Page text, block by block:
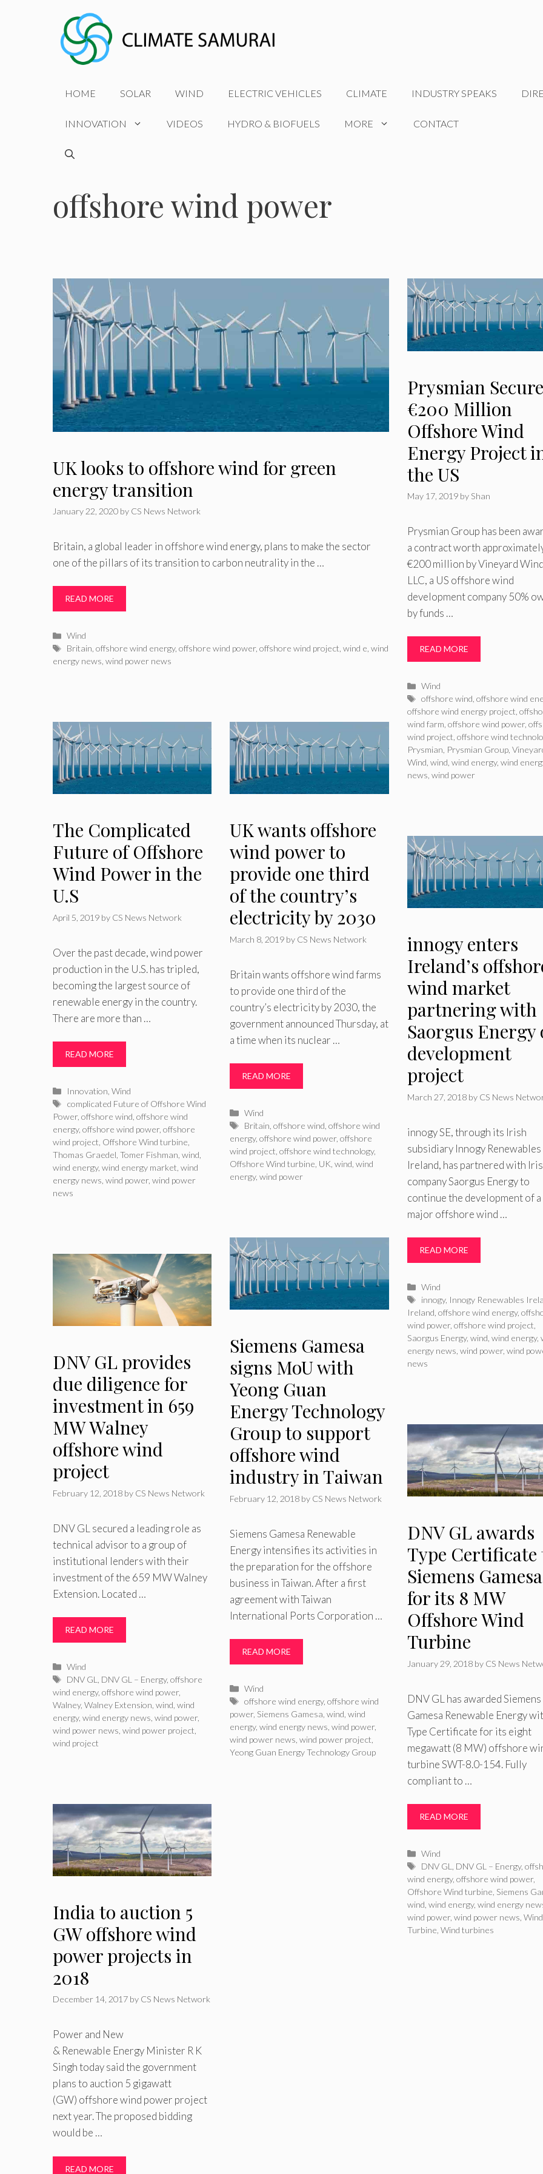
HOME SOLAR WIND ELECTRIC VEHICLES CLIMATE INDUSTRY SPEAKS
INNOVATION VIDEOS HYDRO & BIOFUELS MORE CONTACT
offshore wind power
UK looks to offshore wind for green
energy transition
January 22, 2020 by CS News Network
Britain, a global leader in offshore wind energy, plans to make the sector
one of the pillars of its transition to carbon neutrality in the …
READ MORE
Categories
Wind
Tags
Britain ,offshore wind energy,offshore wind power,offshore wind project ,wind e ,wind
energy news wind power news
Prysmian
€200 Million
Offshore Wind
Energy Project
the US
May 17, 2019 by Shan
Prysmian Group has been
a contract worth
€200 million by Vineyard
LLC, a US offshore wind
development company 50%
by funds …
READ MORE
Categories
Wind
Tags
offshore wind ,offshore wind
offshore wind energy project
wind farm offshore wind power,
wind project offshore wind
Prysmian Prysmian Group,
Wind wind wind energy, wind
news wind power
The Complicated
Future of Offshore
Wind Power in the
U.S
April 5, 2019 by CS News Network
Over the past decade, wind power
production in the U.S. has tripled,
becoming the largest source of
renewable energy in the country.
There are more than …
READ MORE
Categories
Innovation ,Wind
Tags
complicated Future of Offshore Wind
Power, offshore wind offshore wind
energy, offshore wind power, offshore
wind project Offshore Wind turbine
Thomas Graedel Tomer Fishman wind
wind energy, wind energy market wind
energy news wind power, wind power
news
UK wants offshore
wind power to
provide one third
of the country’s
electricity by 2030
March 8, 2019 by CS News Network
Britain wants offshore wind farms
to provide one third of the
country’s electricity by 2030, the
government announced Thursday, at
a time when its nuclear …
READ MORE
Categories
Wind
Tags
Britain offshore wind offshore wind
energy,offshore wind power,offshore
wind project ,offshore wind technology,
Offshore Wind turbine UK ,wind ,wind
energy,wind power
innogy enters
Ireland’s
wind market
partnering with
Saorgus Energy
development
project
March 27, 2018 by CS News
innogy SE, through its Irish
subsidiary Innogy Renewables
Ireland, has partnered with
company Saorgus Energy to
continue the development of a
major offshore wind …
READ MORE
Categories
Wind
Tags
innogy, Innogy Renewables
Ireland offshore wind energy,
wind power, offshore wind project
Saorgus Energy, wind wind energy,
energy news wind power, wind
news
Siemens Gamesa
signs MoU with
Yeong Guan
Energy Technology
Group to support
offshore wind
industry in Taiwan
February 12, 2018 by CS News Network
Siemens Gamesa Renewable
Energy intensifies its activities in
the preparation for the offshore
business in Taiwan. After a first
agreement with Taiwan
International Ports Corporation …
READ MORE
Categories
Wind
Tags
offshore wind energy, offshore wind
power, Siemens Gamesa ,wind ,wind
energy,wind energy news ,wind power,
wind power news ,wind power project
Yeong Guan Energy Technology Group
DNV GL provides
due diligence for
investment in 659
MW Walney
offshore wind
project
February 12, 2018 by CS News Network
DNV GL secured a leading role as
technical advisor to a group of
institutional lenders with their
investment of the 659 MW Walney
Extension. Located …
READ MORE
Categories
Wind
Tags
DNV GL DNV GL – Energy,offshore
wind energy, offshore wind power,
Walney, Walney Extension wind wind
energy, wind energy news wind power,
wind power news wind power project
wind project
DNV GL awards
Type Certificate
Siemens Gamesa
for its 8 MW
Offshore Wind
Turbine
January 29, 2018 by CS News
DNV GL has awarded Siemens
Gamesa Renewable Energy
Type Certificate for its eight
megawatt (8 MW) offshore
turbine SWT-8.0-154. Fully
compliant to …
READ MORE
Categories
Wind
Tags
DNV GL DNV GL – Energy,
wind energy, offshore wind power,
Offshore Wind turbine Siemens
wind wind energy, wind energy
wind power, wind power news Wind
Turbine Wind turbines
India to auction 5
GW offshore wind
power projects in
2018
December 14, 2017 by CS News Network
Power and New
& Renewable Energy Minister R K
Singh today said the government
plans to auction 5 gigawatt
(GW) offshore wind power project
next year. The proposed bidding
would be …
READ MORE